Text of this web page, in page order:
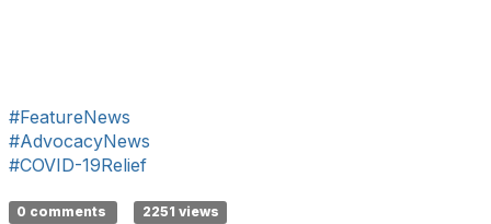
#FeatureNews
#AdvocacyNews
#COVID-19Relief
0 comments 2251 views